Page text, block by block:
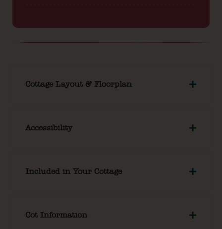
Cottage Layout & Floorplan
Accessibility
Included in Your Cottage
Cot Information